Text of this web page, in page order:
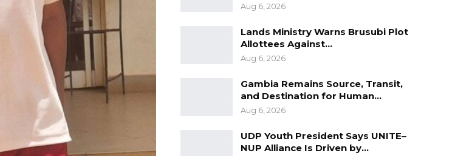
Aug 6, 2026
Lands Ministry Warns Brusubi Plot
Allottees Against…
Aug 6, 2026
Gambia Remains Source, Transit,
and Destination for Human…
Aug 6, 2026
UDP Youth President Says UNITE–
NUP Alliance Is Driven by…